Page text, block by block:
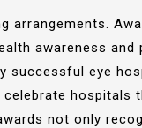
arrangements.
awareness and
successful eye
hospitals
not only